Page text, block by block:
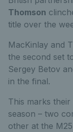
Thomson
title over the
MacKinlay and
the second set
Sergey Betov
in the final.
This marks
season – two
other at the